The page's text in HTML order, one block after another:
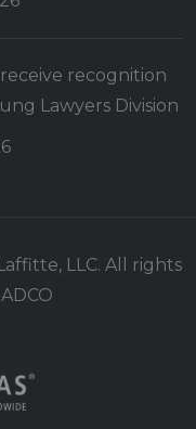
receive recognition
Lawyers Division
LLC. All rights
ADCO